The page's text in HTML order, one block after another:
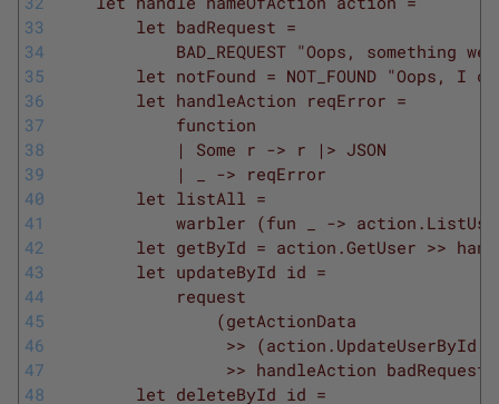
33
34
35
36
37
38
39
40
41
42
43
44
45
46
47
48
let badRequest =
BAD_REQUEST "Oops, something
let notFound = NOT_FOUND "Oops, I
let handleAction reqError =
function
| Some r -> r |> JSON
| _ -> reqError
let listAll =
warbler (fun _ ->
let getById = action.GetUser >>
let updateById id =
request
(getActionData
>> (action.UpdateUserById
>> handleAction badRequest)
let deleteById id =